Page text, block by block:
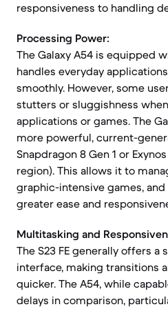
responsiveness to handling
Processing Power:
The Galaxy A54 is equipped
handles everyday
smoothly. However, some
stutters or sluggishness
applications or games. The
more powerful, current-
Snapdragon 8 Gen 1 or
region). This allows it to
graphic-intensive games,
greater ease and
Multitasking and
The S23 FE generally offers
interface, making transitions
quicker. The A54, while
delays in comparison,